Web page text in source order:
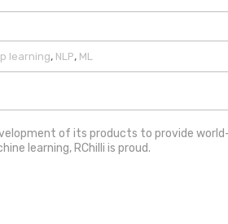
learning, NLP, ML
of its products to provide
learning, RChilli is proud.